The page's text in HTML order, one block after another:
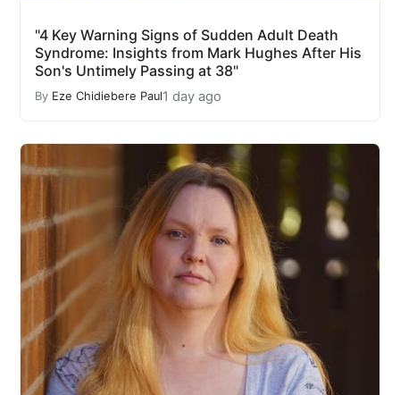
"4 Key Warning Signs of Sudden Adult Death
Syndrome: Insights from Mark Hughes After His
Son's Untimely Passing at 38"
By Eze Chidiebere Paul1 day ago